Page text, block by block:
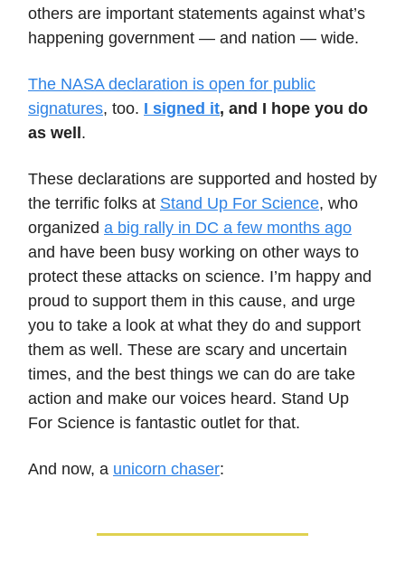
others are important statements against what’s
happening government — and nation — wide.
The NASA declaration is open for public
signatures, too. I signed it, and I hope you do
as well.
These declarations are supported and hosted by
the terrific folks at Stand Up For Science, who
organized a big rally in DC a few months ago
and have been busy working on other ways to
protect these attacks on science. I’m happy and
proud to support them in this cause, and urge
you to take a look at what they do and support
them as well. These are scary and uncertain
times, and the best things we can do are take
action and make our voices heard. Stand Up
For Science is fantastic outlet for that.
And now, a unicorn chaser: